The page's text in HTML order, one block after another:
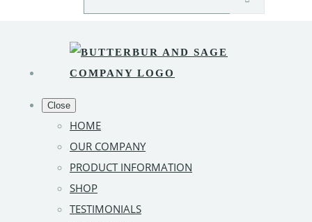
Close
HOME
OUR COMPANY
PRODUCT INFORMATION
SHOP
TESTIMONIALS